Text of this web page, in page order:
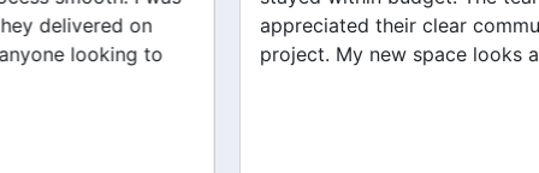
appreciated their clear communication throughout the
project. My new space looks amazing!